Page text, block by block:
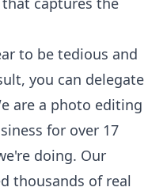
to be tedious and
you can delegate
are a photo editing
for over 17
doing. Our
thousands of real